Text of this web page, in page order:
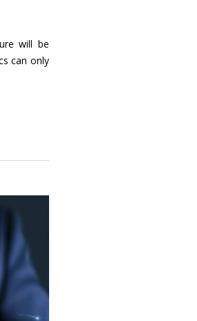
will be
can only